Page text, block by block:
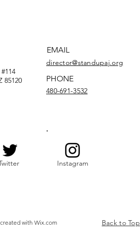
85120
EMAIL
director@standupaj.org
PHONE
480-691-3532
Instagram
with Wix.com Back to Top